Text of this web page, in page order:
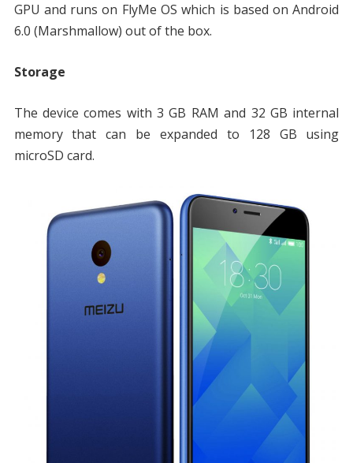
GPU and runs on FlyMe OS which is based on Android
6.0 (Marshmallow) out of the box.
Storage
The device comes with 3 GB RAM and 32 GB internal
memory that can be expanded to 128 GB using
microSD card.